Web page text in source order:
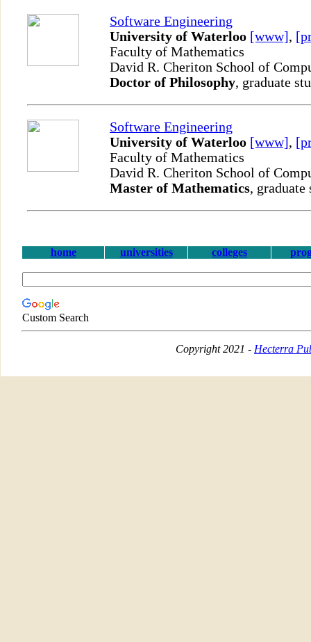
Software Engineering
University of Waterloo [www],
Faculty of Mathematics
David R. Cheriton School of
Doctor of Philosophy, graduate
Software Engineering
University of Waterloo [www],
Faculty of Mathematics
David R. Cheriton School of
Master of Mathematics, graduate
home universities colleges
Custom Search
Copyright 2021 - Hecterra